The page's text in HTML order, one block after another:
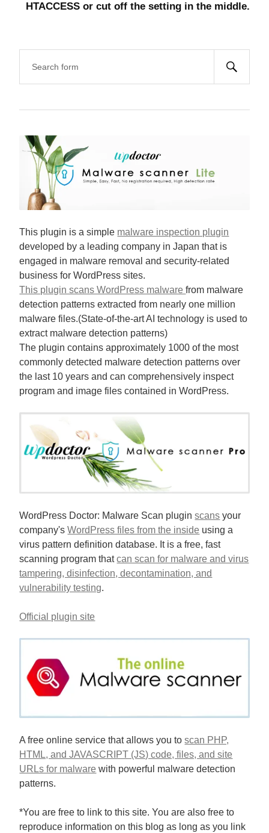
HTACCESS or cut off the setting in the middle.
This plugin is a simple malware inspection plugin
developed by a leading company in Japan that is
engaged in malware removal and security-related
business for WordPress sites.
This plugin scans WordPress malwarefrom malware
detection patterns extracted from nearly one million
malware files.(State-of-the-art AI technology is used to
extract malware detection patterns)
The plugin contains approximately 1000 of the most
commonly detected malware detection patterns over
the last 10 years and can comprehensively inspect
program and image files contained in WordPress.
WordPress Doctor: Malware Scan pluginscans your
company'sWordPress files from the inside using a
virus pattern definition database. It is a free, fast
scanning program thatcan scan for malware and virus
tampering, disinfection, decontamination, and
vulnerability testing.
Official plugin site
A free online service that allows you toscan PHP,
HTML, and JAVASCRIPT (JS) code, files, and site
URLs for malware with powerful malware detection
patterns.
*You are free to link to this site. You are also free to
reproduce information on this blog as long as you link